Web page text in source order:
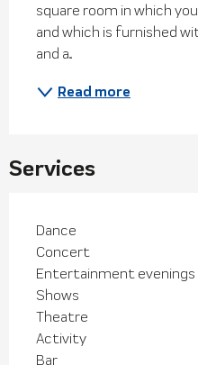
square room in which
and which is furnished
and a...
Read more
Services
Dance
Concert
Entertainment evenings
Shows
Theatre
Activity
Bar